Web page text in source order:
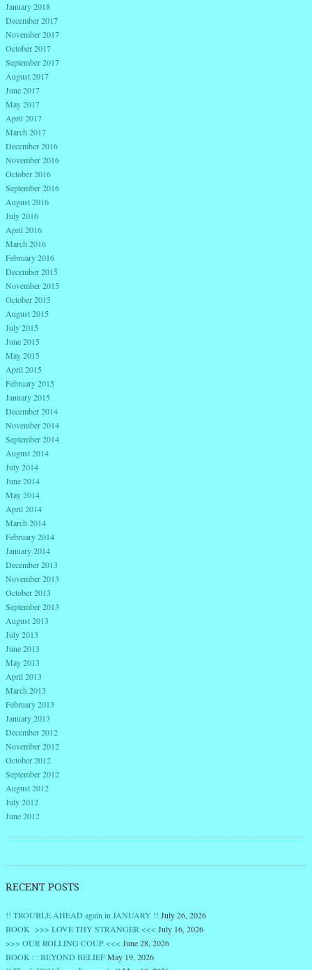
January 2018
December 2017
November 2017
October 2017
September 2017
August 2017
June 2017
May 2017
April 2017
March 2017
December 2016
November 2016
October 2016
September 2016
August 2016
July 2016
April 2016
March 2016
February 2016
December 2015
November 2015
October 2015
August 2015
July 2015
June 2015
May 2015
April 2015
February 2015
January 2015
December 2014
November 2014
September 2014
August 2014
July 2014
June 2014
May 2014
April 2014
March 2014
February 2014
January 2014
December 2013
November 2013
October 2013
September 2013
August 2013
July 2013
June 2013
May 2013
April 2013
March 2013
February 2013
January 2013
December 2012
November 2012
October 2012
September 2012
August 2012
July 2012
June 2012
RECENT POSTS
!! TROUBLE AHEAD again in JANUARY !! July 26, 2026
BOOK >>> LOVE THY STRANGER <<< July 16, 2026
>>> OUR ROLLING COUP <<< June 28, 2026
BOOK : : BEYOND BELIEFMay 19, 2026